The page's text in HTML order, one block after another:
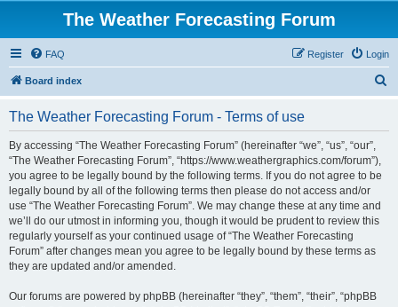
The Weather Forecasting Forum
FAQ Login
Register
Board index
The Weather Forecasting Forum - Terms of use
By accessing “The Weather Forecasting Forum” (hereinafter “we”, “us”, “our”,
“The Weather Forecasting Forum”, “https://www.weathergraphics.com/forum”),
you agree to be legally bound by the following terms. If you do not agree to be
legally bound by all of the following terms then please do not access and/or
use “The Weather Forecasting Forum”. We may change these at any time and
we’ll do our utmost in informing you, though it would be prudent to review this
regularly yourself as your continued usage of “The Weather Forecasting
Forum” after changes mean you agree to be legally bound by these terms as
they are updated and/or amended.
Our forums are powered by phpBB (hereinafter “they”, “them”, “their”, “phpBB